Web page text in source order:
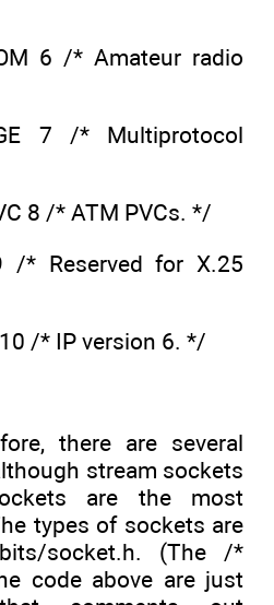
6 /* Amateur radio
7 /* Multiprotocol
8 /* ATM PVCs. */
/* Reserved for X.25
/* IP version 6. */
there are several
stream sockets
are the most
types of sockets are
socket.h. (The /*
code above are just